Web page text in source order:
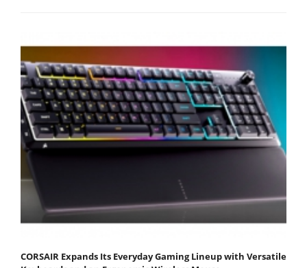
CORSAIR Expands Its Everyday Gaming Lineup with Versatile